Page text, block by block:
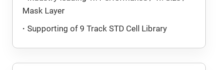
Mask Layer
Supporting of 9 Track STD Cell Library